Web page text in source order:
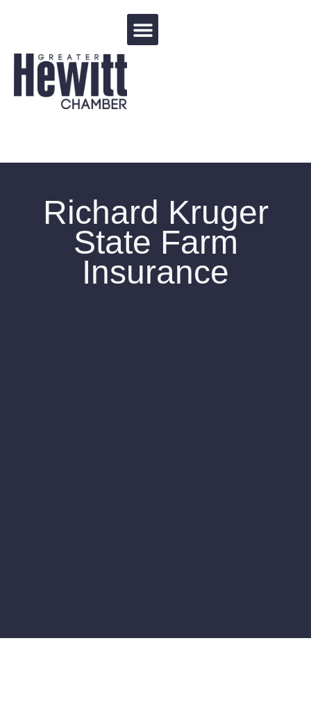
Richard Kruger
State Farm
Insurance